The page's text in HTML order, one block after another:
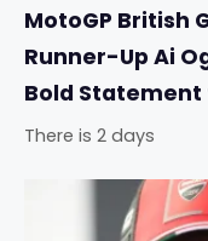
MotoGP British
Runner-Up Ai
Bold Statement
There is 2 days